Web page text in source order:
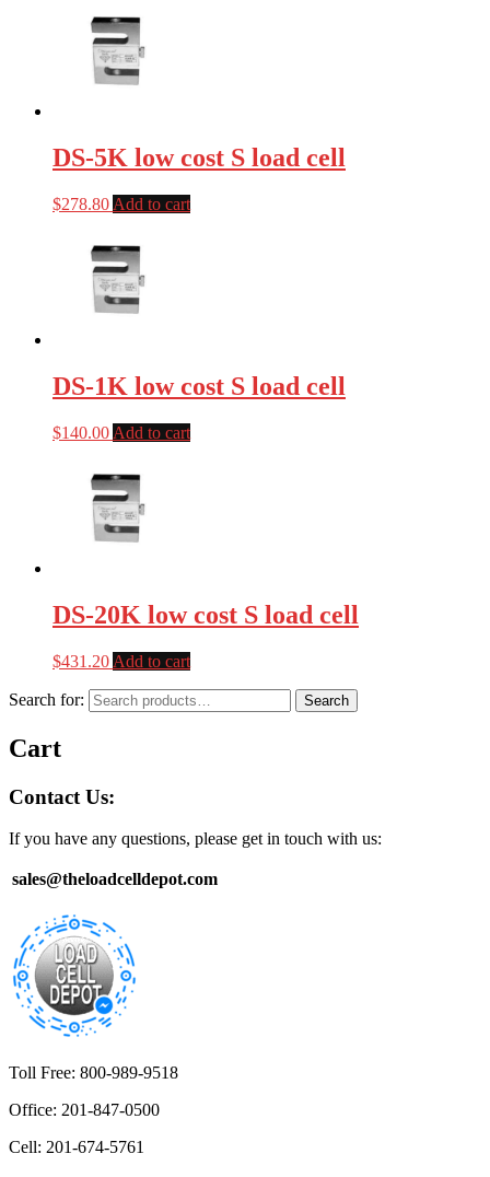
DS-5K low cost S load cell
$278.80 Add to cart
DS-1K low cost S load cell
$140.00 Add to cart
DS-20K low cost S load cell
$431.20 Add to cart
Search for: Search
Cart
Contact Us:
If you have any questions, please get in touch with us:
sales@theloadcelldepot.com
Toll Free: 800-989-9518
Office: 201-847-0500
Cell: 201-674-5761